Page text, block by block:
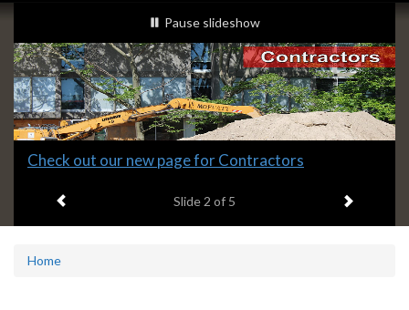
Slideshow
Banners
slideshow playing
Pause slideshow
Slide
headline:
Check out our new page for Contractors
Slide 2 of 5 Next item
Home